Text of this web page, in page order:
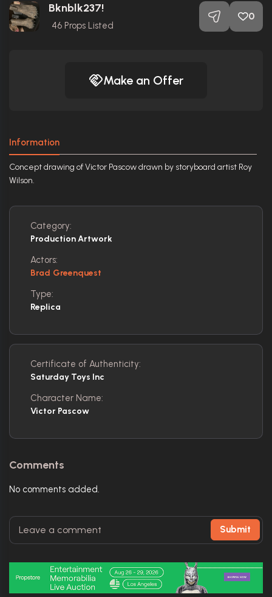
Bknblk237!
46 Props Listed
0
Make an Offer
Information
Concept drawing of Victor Pascow drawn by storyboard artist Roy
Wilson.
Category:
Production Artwork
Actors:
Brad Greenquest
Type:
Replica
Certificate of Authenticity:
Saturday Toys Inc
Character Name:
Victor Pascow
Comments
No comments added.
Submit